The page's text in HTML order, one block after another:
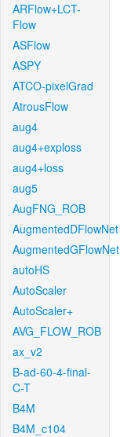
ARFlow+LCT-
Flow
ASFlow
ASPY
ATCO-pixelGrad
AtrousFlow
aug4
aug4+exploss
aug4+loss
aug5
AugFNG_ROB
AugmentedDFlowNet
AugmentedGFlowNet
autoHS
AutoScaler
AutoScaler+
AVG_FLOW_ROB
ax_v2
B-ad-60-4-final-
C-T
B4M
B4M_c104